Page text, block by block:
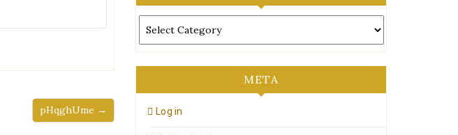
pHqghUme →
META
Log in